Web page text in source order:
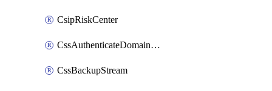
CsipRiskCenter
CssAuthenticateDomainOwnerOperation
CssBackupStream